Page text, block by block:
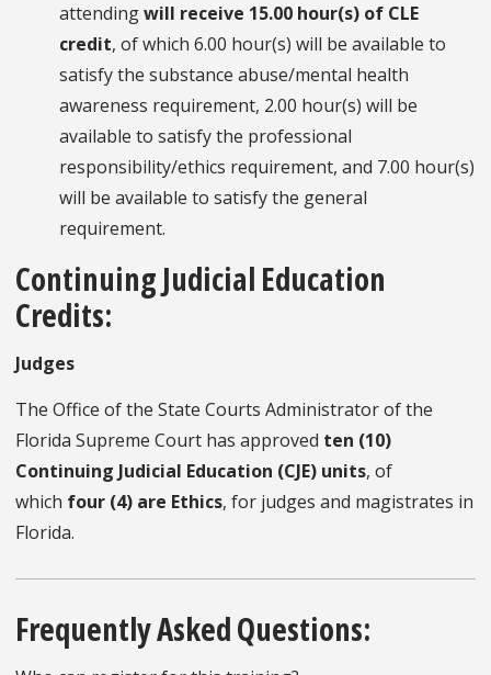
attendingwill receive 15.00 hour(s) of CLE
credit, of which 6.00 hour(s) will be available to
satisfy the substance abuse/mental health
awareness requirement, 2.00 hour(s) will be
available to satisfy the professional
responsibility/ethics requirement, and 7.00 hour(s)
will be available to satisfy the general
requirement.
Continuing Judicial Education
Credits:
Judges
The Office of the State Courts Administrator of the
Florida Supreme Court has approved ten (10)
Continuing Judicial Education (CJE) units, of
which four (4) are Ethics, for judges and magistrates in
Florida.
Frequently Asked Questions: